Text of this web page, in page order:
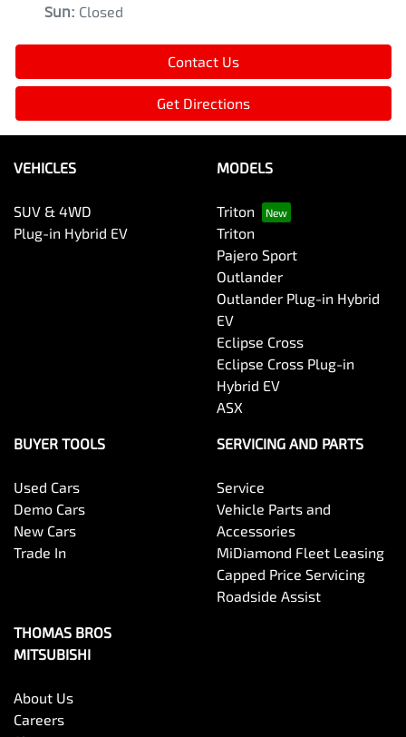
Sun: Closed
Contact Us
Get Directions
VEHICLES
SUV & 4WD
Plug-in Hybrid EV
MODELS
Triton
Triton
Pajero Sport
Outlander
Outlander Plug-in Hybrid
EV
Eclipse Cross
Eclipse Cross Plug-in
Hybrid EV
ASX
BUYER TOOLS
Used Cars
Demo Cars
New Cars
Trade In
SERVICING AND PARTS
Service
Vehicle Parts and
Accessories
MiDiamond Fleet Leasing
Capped Price Servicing
Roadside Assist
THOMAS BROS
MITSUBISHI
About Us
Careers